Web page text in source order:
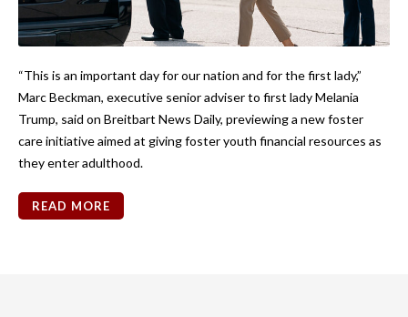
“This is an important day for our nation and for the first lady,”
Marc Beckman, executive senior adviser to first lady Melania
Trump, said on Breitbart News Daily, previewing a new foster
care initiative aimed at giving foster youth financial resources as
they enter adulthood.
READ MORE